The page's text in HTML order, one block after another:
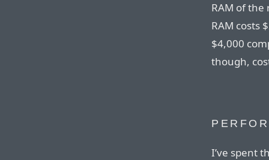
RAM of the
RAM costs
$4,000
though,
I’ve spent